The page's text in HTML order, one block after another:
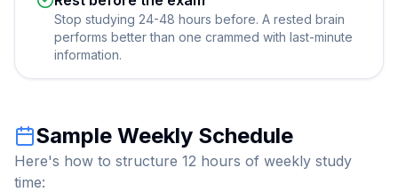
Stop studying 24-48 hours before. A rested brain
performs better than one crammed with last-minute
information.
Sample Weekly Schedule
Here's how to structure 12 hours of weekly study
time: